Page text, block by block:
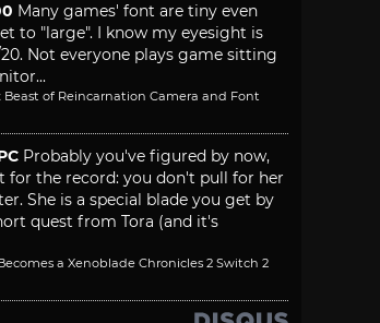
Many games' font are tiny even
to "large". I know my eyesight is
Not everyone plays game sitting
Beast of Reincarnation Camera and Font
Probably you've figured by now,
for the record: you don't pull for her
She is a special blade you get by
quest from Tora (and it's
a Xenoblade Chronicles 2 Switch 2